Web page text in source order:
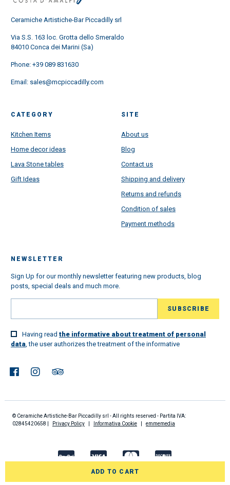
ADD TO CART
Ceramiche Artistiche-Bar Piccadilly srl
Via S.S. 163 loc. Grotta dello Smeraldo
84010 Conca dei Marini (Sa)
Phone: +39 089 831630
Email: sales@mcpiccadilly.com
CATEGORY
Kitchen Items
Home decor ideas
Lava Stone tables
Gift Ideas
SITE
About us
Blog
Contact us
Shipping and delivery
Returns and refunds
Condition of sales
Payment methods
NEWSLETTER
Sign Up for our monthly newsletter featuring new products, blog
posts, special deals and much more.
Having read the informative about treatment of personal
data, the user authorizes the treatment of the informative
© Ceramiche Artistiche-Bar Piccadilly srl - All rights reserved - Partita IVA:
02845420658 |
Privacy Policy Informativa Cookie emmemedia